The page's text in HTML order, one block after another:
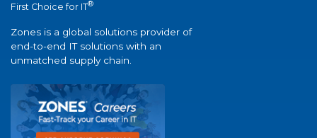
First Choice for IT®
Zones is a global solutions provider of
end-to-end IT solutions with an
unmatched supply chain.